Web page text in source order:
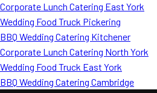
Corporate Lunch Catering East York
Wedding Food Truck Pickering
BBQ Wedding Catering Kitchener
Corporate Lunch Catering North York
Wedding Food Truck East York
BBQ Wedding Catering Cambridge